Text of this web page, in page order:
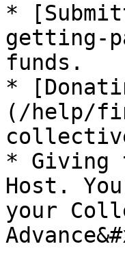
*
getting-
funds.
*
(/help/
* Giving
Host.
your